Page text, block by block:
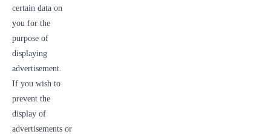
certain data on
you for the
purpose of
displaying
advertisement.
If you wish to
prevent the
display of
advertisements or